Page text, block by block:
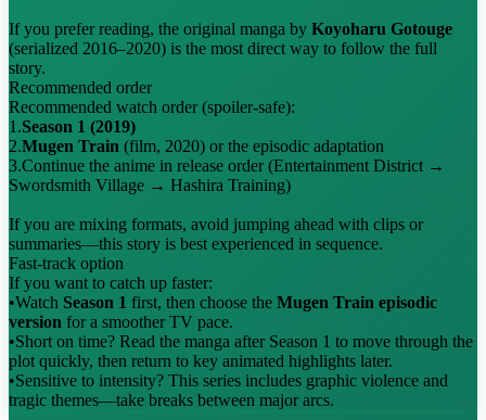
If you prefer reading, the original manga by Koyoharu Gotouge
(serialized 2016–2020) is the most direct way to follow the full
story.
Recommended order
Recommended watch order (spoiler-safe):
1.Season 1 (2019)
2.Mugen Train (film, 2020) or the episodic adaptation
3.Continue the anime in release order (Entertainment District →
Swordsmith Village → Hashira Training)
If you are mixing formats, avoid jumping ahead with clips or
summaries—this story is best experienced in sequence.
Fast-track option
If you want to catch up faster:
•Watch Season 1 first, then choose the Mugen Train episodic
version for a smoother TV pace.
•Short on time? Read the manga after Season 1 to move through the
plot quickly, then return to key animated highlights later.
•Sensitive to intensity? This series includes graphic violence and
tragic themes—take breaks between major arcs.